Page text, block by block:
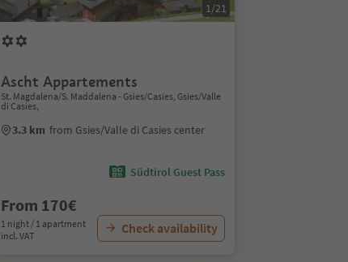
1/21
Ascht Appartements
St. Magdalena/S. Maddalena - Gsies/Casies, Gsies/Valle
di Casies,
3.3 km from Gsies/Valle di Casies center
Südtirol Guest Pass
From 170€
1 night / 1 apartment
incl. VAT
Check availability